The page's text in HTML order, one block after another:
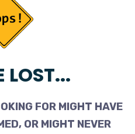
LOST...
FOR MIGHT HAVE
OR MIGHT NEVER